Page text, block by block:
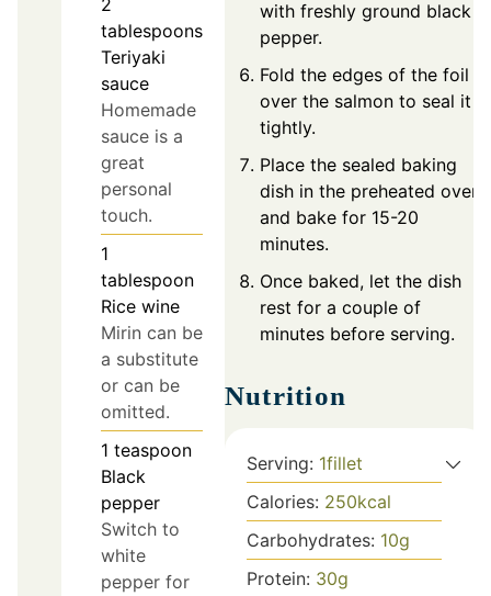
2
tablespoons
Teriyaki
sauce
Homemade
sauce is a
great
personal
touch.
1
tablespoon
Rice wine
Mirin can be
a substitute
or can be
omitted.
1 teaspoon
Black
pepper
Switch to
white
pepper for
with freshly ground black
pepper.
Fold the edges of the foil
over the salmon to seal it
tightly.
Place the sealed baking
dish in the preheated oven
and bake for 15-20
minutes.
Once baked, let the dish
rest for a couple of
minutes before serving.
Nutrition
Serving: 1fillet
Calories: 250kcal
Carbohydrates: 10g
Protein: 30g